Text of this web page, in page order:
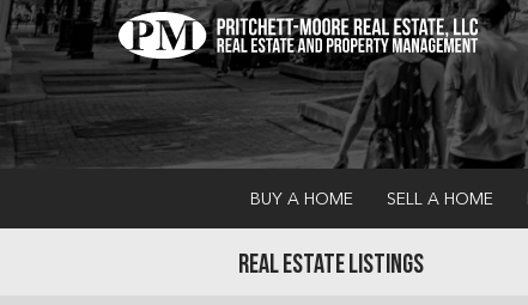
BUY A HOME SELL A HOME
Real Estate Listings